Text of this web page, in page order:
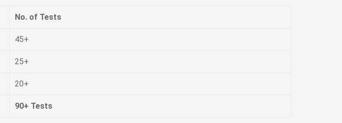
No. of Tests
45+
25+
20+
90+ Tests